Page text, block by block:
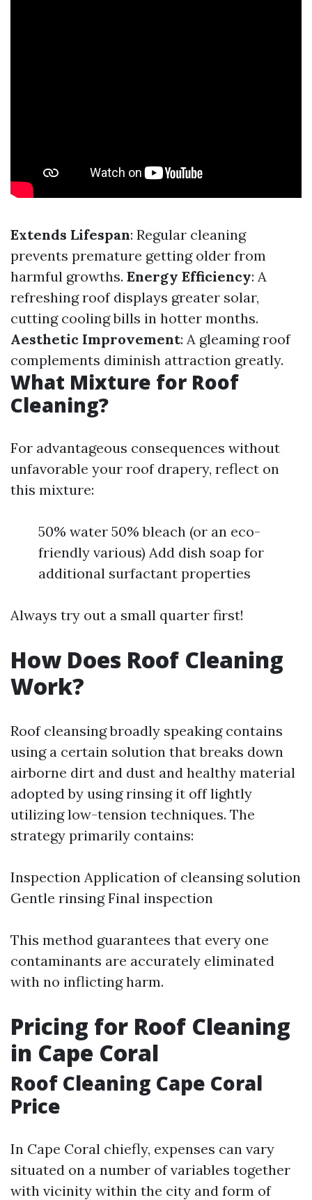
Extends Lifespan: Regular cleaning
prevents premature getting older from
harmful growths. Energy Efficiency: A
refreshing roof displays greater solar,
cutting cooling bills in hotter months.
Aesthetic Improvement: A gleaming roof
complements diminish attraction greatly.
What Mixture for Roof
Cleaning?
For advantageous consequences without
unfavorable your roof drapery, reflect on
this mixture:
50% water 50% bleach (or an eco-
friendly various) Add dish soap for
additional surfactant properties
Always try out a small quarter first!
How Does Roof Cleaning
Work?
Roof cleansing broadly speaking contains
using a certain solution that breaks down
airborne dirt and dust and healthy material
adopted by using rinsing it off lightly
utilizing low-tension techniques. The
strategy primarily contains:
Inspection Application of cleansing solution
Gentle rinsing Final inspection
This method guarantees that every one
contaminants are accurately eliminated
with no inflicting harm.
Pricing for Roof Cleaning
in Cape Coral
Roof Cleaning Cape Coral
Price
In Cape Coral chiefly, expenses can vary
situated on a number of variables together
with vicinity within the city and form of